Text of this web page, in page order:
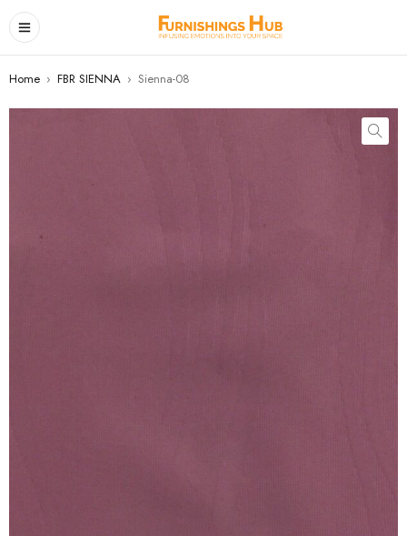
Home › FBR SIENNA › Sienna-08